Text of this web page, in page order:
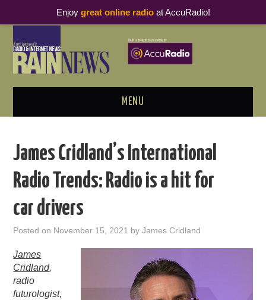
MENU
PODCAST BUSINESS LUNCH
RAIN SUMMITS
PODCASTING
James Cridland’s International
Radio Trends: Radio is a hit for
car drivers
Posted on November 15, 2021 byJames Cridland
James
Cridland,
radio
futurologist,
Enjoy great online radioat AccuRadio!